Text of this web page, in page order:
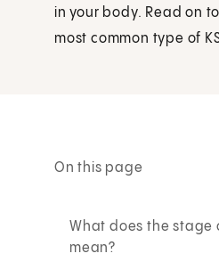
in your body. Read on
most common type of
On this page
What does the stage
mean?